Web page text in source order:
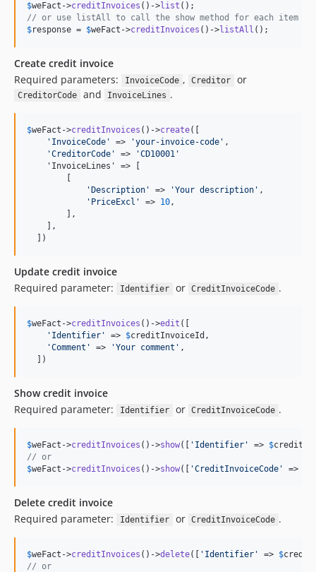
$weFact ->creditInvoices ()->list
// or use listAll to call the show method for each item
$response = $weFact ->creditInvoices ()->listAll ();
Create credit invoice
Required parameters:
InvoiceCode , Creditor or
CreditorCode and InvoiceLines .
$weFact ->creditInvoices ()->create([
' InvoiceCode ' => 'your-invoice-code ' ,
'CreditorCode ' => 'CD10001 '
    'InvoiceLines' => [
' Description ' => 'Your description ' ,
' PriceExcl ' => 10,
        ],
    ],
  ])
Update credit invoice
Required parameter:
Identifier or CreditInvoiceCode .
$weFact ->creditInvoices ()->edit ([
' Identifier ' => $creditInvoiceId ,
'Comment ' => 'Your comment ' ,
  ])
Show credit invoice
Required parameter:
Identifier or CreditInvoiceCode .
$weFact ->creditInvoices ()->show([ ' Identifier ' => $
// or
$weFact ->creditInvoices ()->show([ 'CreditInvoiceCode ' =>
Delete credit invoice
Required parameter:
Identifier or CreditInvoiceCode .
$weFact ->creditInvoices ()->delete([ ' Identifier ' => $
// or